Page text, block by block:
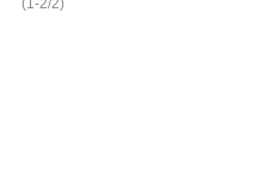
(1-2/2)